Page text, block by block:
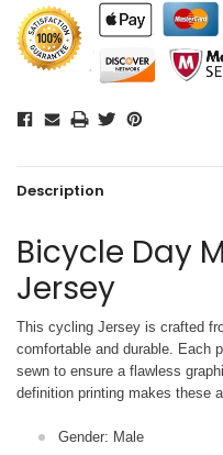
Description
Bicycle Day
Jersey
This cycling Jersey is crafted
comfortable and durable. Each
sewn to ensure a flawless
definition printing makes these
Gender: Male